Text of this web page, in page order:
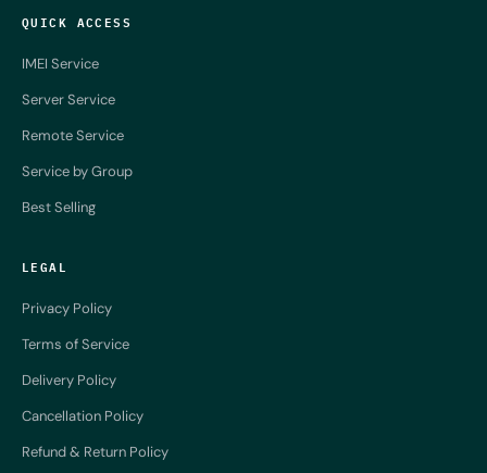
QUICK ACCESS
IMEI Service
Server Service
Remote Service
Service by Group
Best Selling
LEGAL
Privacy Policy
Terms of Service
Delivery Policy
Cancellation Policy
Refund & Return Policy